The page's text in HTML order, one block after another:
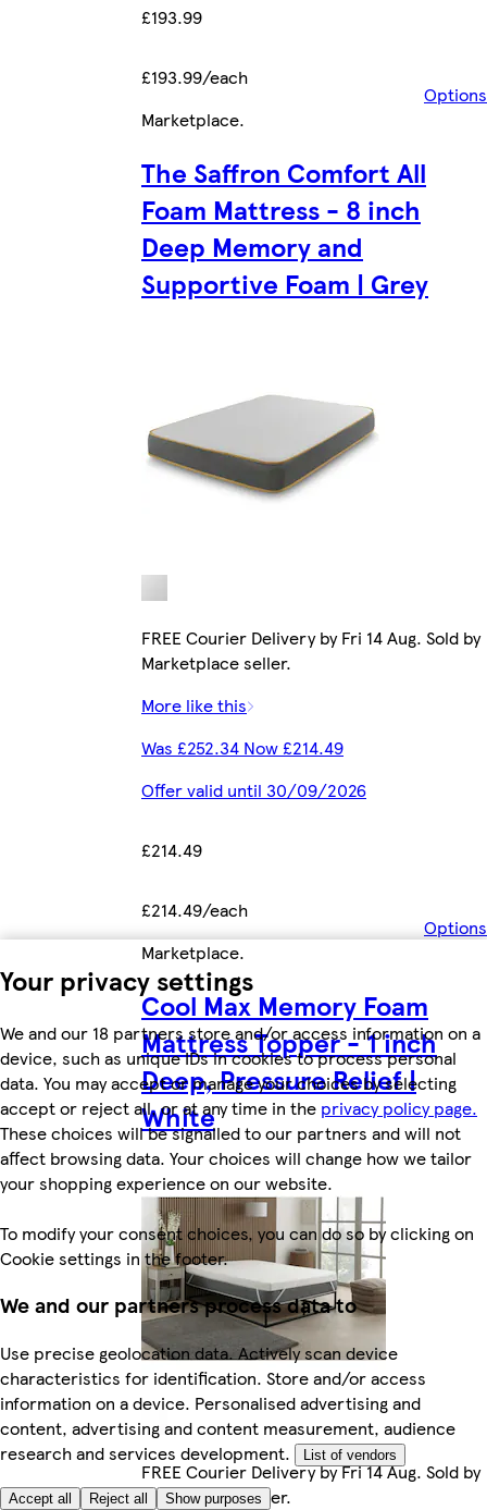
Your privacy settings
We and our 18 partners store and/or access information on a
device, such as unique IDs in cookies to process personal
data. You may accept or manage your choices by selecting
accept or reject all, or at any time in the privacy policy page.
These choices will be signalled to our partners and will not
affect browsing data. Your choices will change how we tailor
your shopping experience on our website.
To modify your consent choices, you can do so by clicking on
Cookie settings in the footer.
We and our partners process data to
Use precise geolocation data. Actively scan device
characteristics for identification. Store and/or access
information on a device. Personalised advertising and
content, advertising and content measurement, audience
research and services development.
List of vendors
Accept all Reject all Show purposes
£193.99
£193.99/each
Options
Marketplace.
The Saffron Comfort All
Foam Mattress - 8 inch
Deep Memory and
Supportive Foam | Grey
FREE Courier Delivery by Fri 14 Aug. Sold by
Marketplace seller.
More like this
Was £252.34 Now £214.49
Offer valid until 30/09/2026
£214.49
£214.49/each
Options
Marketplace.
Cool Max Memory Foam
Mattress Topper - 1 inch
Deep, Pressure Relief |
White
FREE Courier Delivery by Fri 14 Aug. Sold by
Marketplace seller.